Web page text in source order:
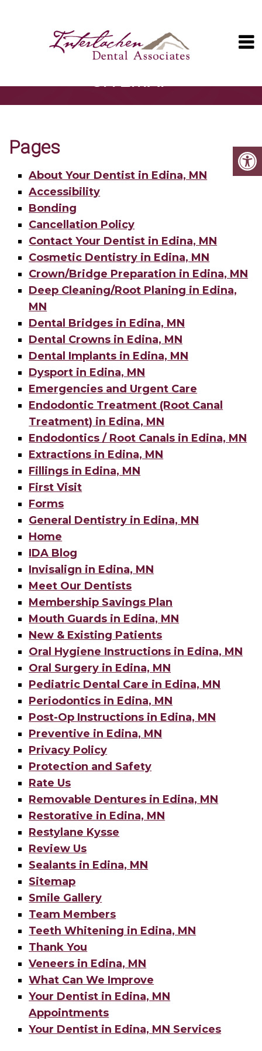
SITEMAP
Pages
About Your Dentist in Edina, MN
Accessibility
Bonding
Cancellation Policy
Contact Your Dentist in Edina, MN
Cosmetic Dentistry in Edina, MN
Crown/Bridge Preparation in Edina, MN
Deep Cleaning/Root Planing in Edina,
MN
Dental Bridges in Edina, MN
Dental Crowns in Edina, MN
Dental Implants in Edina, MN
Dysport in Edina, MN
Emergencies and Urgent Care
Endodontic Treatment (Root Canal
Treatment) in Edina, MN
Endodontics / Root Canals in Edina, MN
Extractions in Edina, MN
Fillings in Edina, MN
First Visit
Forms
General Dentistry in Edina, MN
Home
IDA Blog
Invisalign in Edina, MN
Meet Our Dentists
Membership Savings Plan
Mouth Guards in Edina, MN
New & Existing Patients
Oral Hygiene Instructions in Edina, MN
Oral Surgery in Edina, MN
Pediatric Dental Care in Edina, MN
Periodontics in Edina, MN
Post-Op Instructions in Edina, MN
Preventive in Edina, MN
Privacy Policy
Protection and Safety
Rate Us
Removable Dentures in Edina, MN
Restorative in Edina, MN
Restylane Kysse
Review Us
Sealants in Edina, MN
Sitemap
Smile Gallery
Team Members
Teeth Whitening in Edina, MN
Thank You
Veneers in Edina, MN
What Can We Improve
Your Dentist in Edina, MN
Appointments
Your Dentist in Edina, MN Services